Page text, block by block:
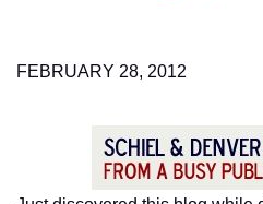
FEBRUARY 28, 2012